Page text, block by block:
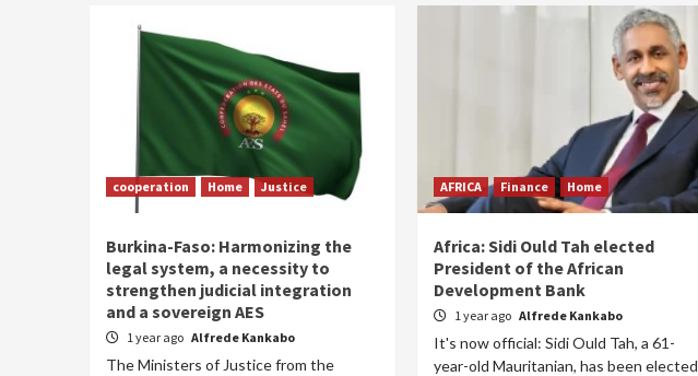
cooperation Home Justice
Burkina-Faso: Harmonizing the
legal system, a necessity to
strengthen judicial integration
and a sovereign AES
1 year ago Alfrede Kankabo
The Ministers of Justice from the
AFRICA Finance Home
Africa: Sidi Ould Tah elected
President of the African
Development Bank
1 year ago Alfrede Kankabo
It's now official: Sidi Ould Tah, a 61-
year-old Mauritanian, has been elected